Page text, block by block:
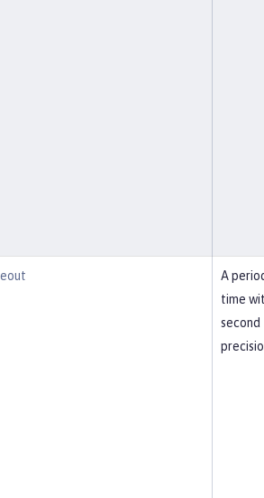
A
time
second